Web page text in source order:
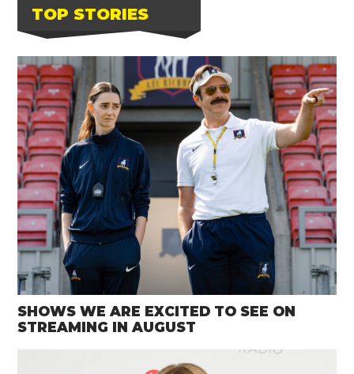
TOP STORIES
SHOWS WE ARE EXCITED TO SEE ON
STREAMING IN AUGUST